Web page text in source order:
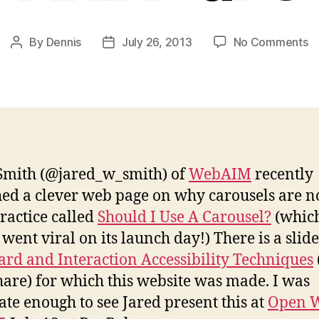
Post
By Dennis
PostJuly 26, 2013 No Commentson
(@jared_w_smith) ofWebAIM recently
a clever web page on why carousels are
called Should I Use A Carousel?
viral on its launch day!) There is a
and Interaction Accessibility Techniques
for which this website was made. I was
enough to see Jared present this at Open